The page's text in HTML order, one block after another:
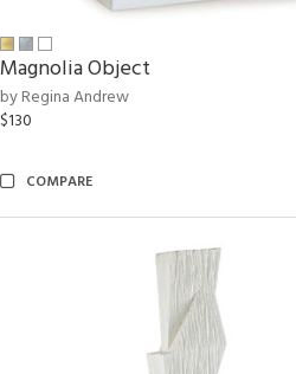
Magnolia Object
by Regina Andrew
$130
COMPARE